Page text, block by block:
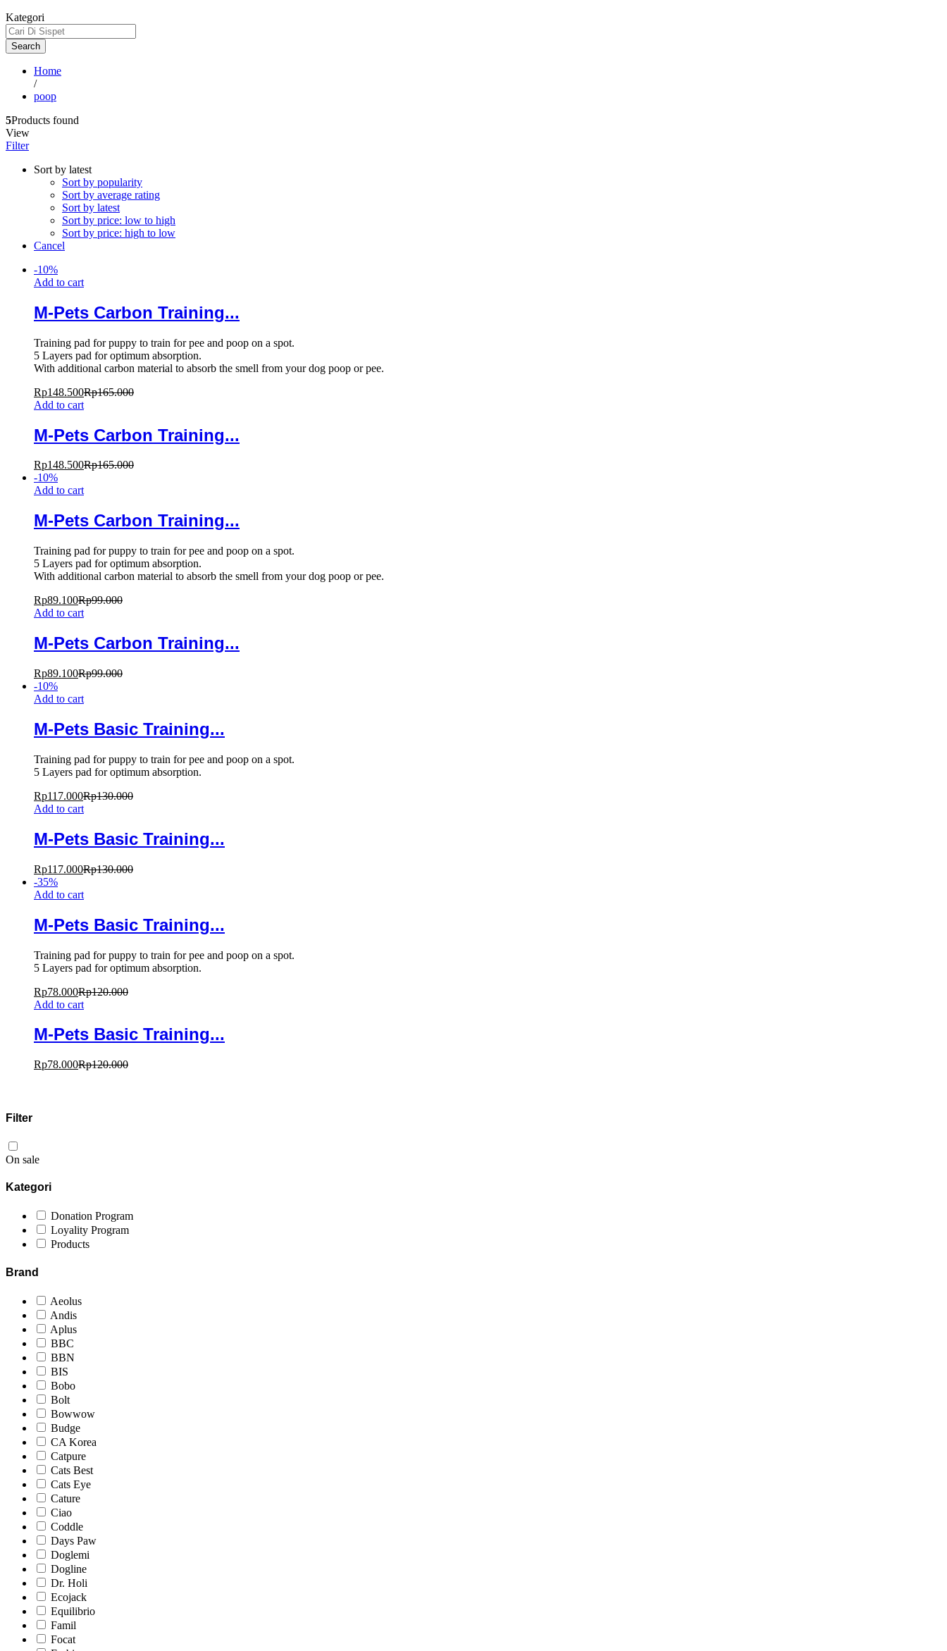
Kategori
Search
Home
/
poop
5Products found
View
Filter
Sort by latest
Sort by popularity
Sort by average rating
Sort by latest
Sort by price: low to high
Sort by price: high to low
Cancel
-10%
Add to cart
M-Pets Carbon Training...
Training pad for puppy to train for pee and poop on a spot.
5 Layers pad for optimum absorption.
With additional carbon material to absorb the smell from your dog poop or pee.
Rp148.500Rp165.000
Add to cart
M-Pets Carbon Training...
Rp148.500Rp165.000
-10%
Add to cart
M-Pets Carbon Training...
Training pad for puppy to train for pee and poop on a spot.
5 Layers pad for optimum absorption.
With additional carbon material to absorb the smell from your dog poop or pee.
Rp89.100Rp99.000
Add to cart
M-Pets Carbon Training...
Rp89.100Rp99.000
-10%
Add to cart
M-Pets Basic Training...
Training pad for puppy to train for pee and poop on a spot.
5 Layers pad for optimum absorption.
Rp117.000Rp130.000
Add to cart
M-Pets Basic Training...
Rp117.000Rp130.000
-35%
Add to cart
M-Pets Basic Training...
Training pad for puppy to train for pee and poop on a spot.
5 Layers pad for optimum absorption.
Rp78.000Rp120.000
Add to cart
M-Pets Basic Training...
Rp78.000Rp120.000
Filter
On sale
Kategori
Donation Program
Loyality Program
Products
Brand
Aeolus
Andis
Aplus
BBC
BBN
BIS
Bobo
Bolt
Bowwow
Budge
CA Korea
Catpure
Cats Best
Cats Eye
Cature
Ciao
Coddle
Days Paw
Doglemi
Dogline
Dr. Holi
Ecojack
Equilibrio
Famil
Focat